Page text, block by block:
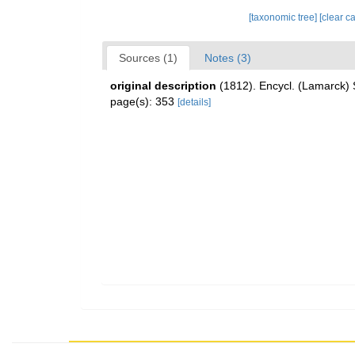
[taxonomic tree] [clear
Sources (1) Notes (3)
original description (1812). Encycl. (Lamarck)
page(s): 353 [details]